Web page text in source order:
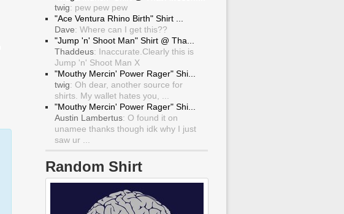
twig: pew pew pew
"Ace Ventura Rhino Birth" Shirt ...
Dave: Where can I get this??
"Jump 'n' Shoot Man" Shirt @ Tha...
Thaddeus: Inaccurate.Clearly this is
Jump 'n' Shoot Man X
"Mouthy Mercin' Power Rager" Shi...
twig: Oh dear, another source for
shirts. My wallet hates you, ...
"Mouthy Mercin' Power Rager" Shi...
Austin Lambertus: O found it on
unamee thanks though idk why I just
saw ur ...
Random Shirt